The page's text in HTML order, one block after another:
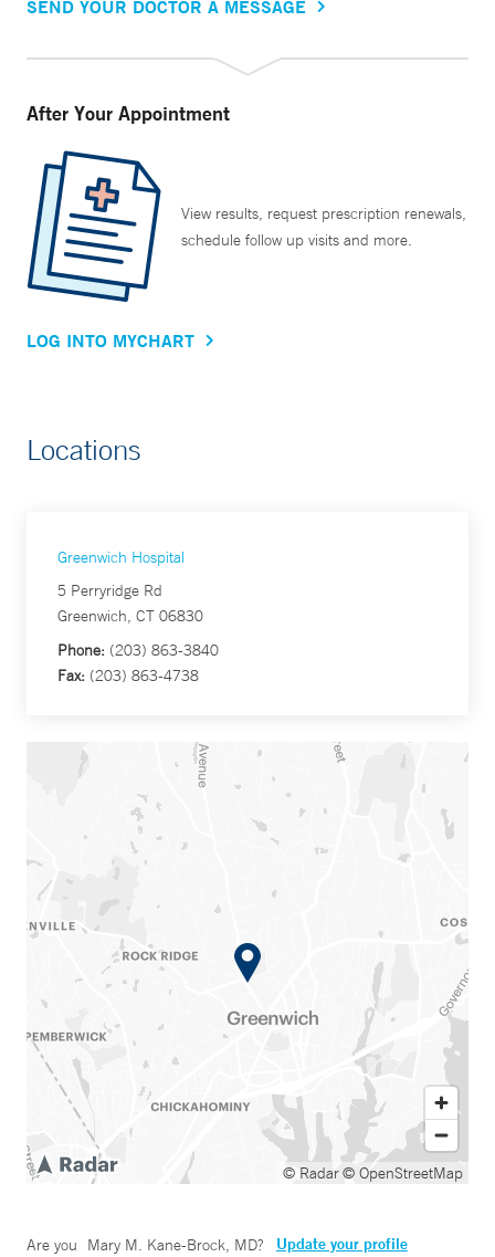
SEND YOUR DOCTOR A MESSAGE
After Your Appointment
View results, request prescription renewals,
schedule follow up visits and more.
LOG INTO MYCHART
Locations
Greenwich Hospital
5 Perryridge Rd
Greenwich, CT 06830
Phone: (203) 863-3840
Fax: (203) 863-4738
© Radar© OpenStreetMap
Are you Mary M. Kane-Brock, MD? Update your profile